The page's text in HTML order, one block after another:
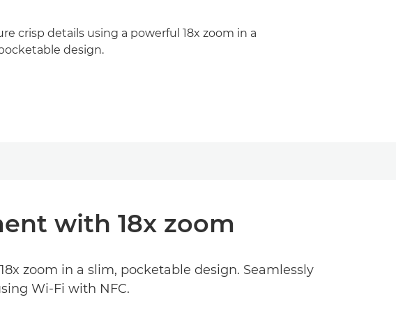
crisp details using a powerful 18x zoom in a
design.
with 18x zoom
zoom in a slim, pocketable design. Seamlessly
Wi-Fi with NFC.